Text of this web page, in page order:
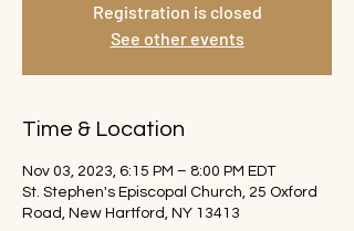
Registration is closed
See other events
Time & Location
Nov 03, 2023, 6:15 PM – 8:00 PM EDT
St. Stephen's Episcopal Church, 25 Oxford
Road, New Hartford, NY 13413